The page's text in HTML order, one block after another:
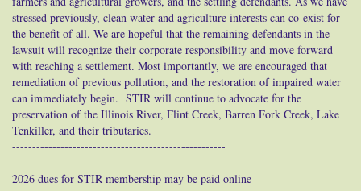
stressed previously, clean water and agriculture interests can co-exist for
the benefit of all. We are hopeful that the remaining defendants in the
lawsuit will recognize their corporate responsibility and move forward
with reaching a settlement. Most importantly, we are encouraged that
remediation of previous pollution, and the restoration of impaired water
can immediately begin. STIR will continue to advocate for the
preservation of the Illinois River, Flint Creek, Barren Fork Creek, Lake
Tenkiller, and their tributaries.
-----------------------------------------------------
2026 dues for STIR membership may be paid online